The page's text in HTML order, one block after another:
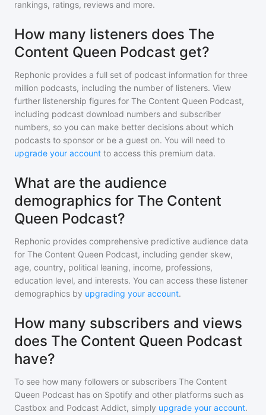
rankings, ratings, reviews and more.
How many listeners does The
Content Queen Podcast get?
Rephonic provides a full set of podcast information for three
million podcasts, including the number of listeners. View
further listenership figures for The Content Queen Podcast,
including podcast download numbers and subscriber
numbers, so you can make better decisions about which
podcasts to sponsor or be a guest on. You will need to
upgrade your account to access this premium data.
What are the audience
demographics for The Content
Queen Podcast?
Rephonic provides comprehensive predictive audience data
for The Content Queen Podcast, including gender skew,
age, country, political leaning, income, professions,
education level, and interests. You can access these listener
demographics by upgrading your account.
How many subscribers and views
does The Content Queen Podcast
have?
To see how many followers or subscribers The Content
Queen Podcast has on Spotify and other platforms such as
Castbox and Podcast Addict, simply upgrade your account.